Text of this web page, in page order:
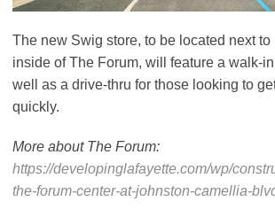
The new Swig store, to be located next
inside of The Forum, will feature a walk-
well as a drive-thru for those looking to
quickly.
More about The Forum:
https://developinglafayette.com/wp/
the-forum-center-at-johnston-camellia-